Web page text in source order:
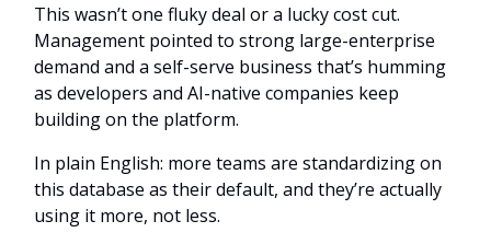
This wasn’t one fluky deal or a lucky cost cut.
Management pointed to strong large-enterprise
demand and a self-serve business that’s humming
as developers and AI-native companies keep
building on the platform.
In plain English: more teams are standardizing on
this database as their default, and they’re actually
using it more, not less.